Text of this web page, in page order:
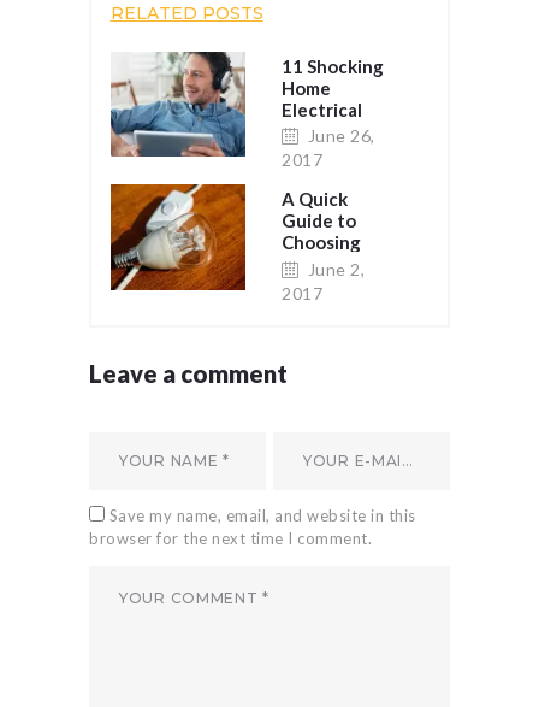
RELATED POSTS
11 Shocking
Home
Electrical
Safety Tips
June 26,
2017
A Quick
Guide to
Choosing
Light Bulbs
June 2,
2017
Leave a comment
Save my name, email, and website in this
browser for the next time I comment.